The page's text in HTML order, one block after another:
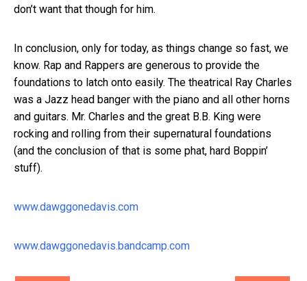
don’t want that though for him.
In conclusion, only for today, as things change so fast, we
know. Rap and Rappers are generous to provide the
foundations to latch onto easily. The theatrical Ray Charles
was a Jazz head banger with the piano and all other horns
and guitars. Mr. Charles and the great B.B. King were
rocking and rolling from their supernatural foundations
(and the conclusion of that is some phat, hard Boppin’
stuff).
www.dawggonedavis.com
www.dawggonedavis.bandcamp.com